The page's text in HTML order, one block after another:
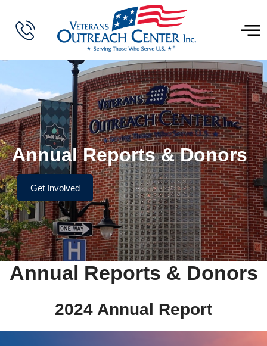
Annual Reports & Donors
Get Involved
Annual Reports & Donors
2024 Annual Report